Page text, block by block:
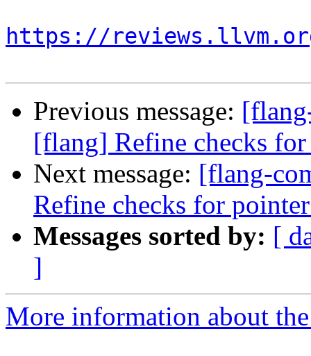
https://
Previous message:
[flang] Refine checks
Next message: [flang-
Refine checks for
Messages sorted by: [
]
More information about